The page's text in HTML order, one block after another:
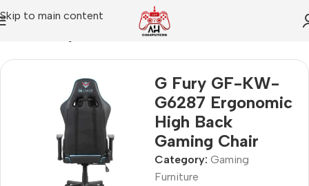
Skip to main content
G Fury GF-KW-
G6287 Ergonomic
High Back
Gaming Chair
Category: Gaming
Furniture